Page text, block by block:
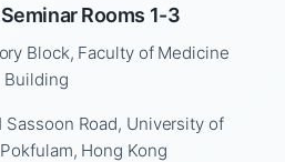
Rooms 1-3
Block, Faculty of Medicine
Building
Sassoon Road, University of
Hong Kong